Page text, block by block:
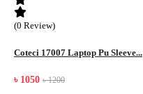
(0 Review)
Coteci 17007 Laptop Pu Sleeve...
৳ 1050 ৳ 1200